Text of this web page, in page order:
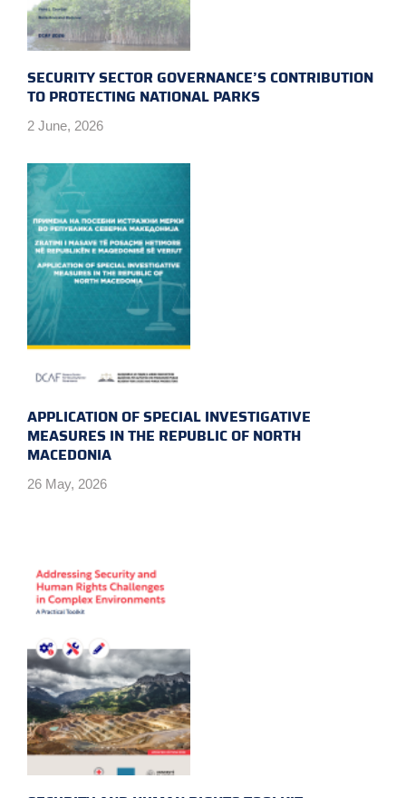
SECURITY SECTOR GOVERNANCE’S CONTRIBUTION
TO PROTECTING NATIONAL PARKS
2 June, 2026
APPLICATION OF SPECIAL INVESTIGATIVE
MEASURES IN THE REPUBLIC OF NORTH
MACEDONIA
26 May, 2026